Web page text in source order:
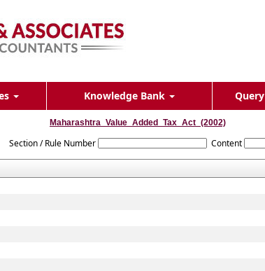
Knowledge Bank Query
Maharashtra_Value_Added_Tax_Act_(2002)
Section / Rule Number Content